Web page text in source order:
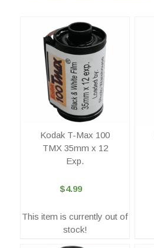
Kodak T-Max 100
TMX 35mm x 12
Exp.
$4.99
This item is currently out of
stock!